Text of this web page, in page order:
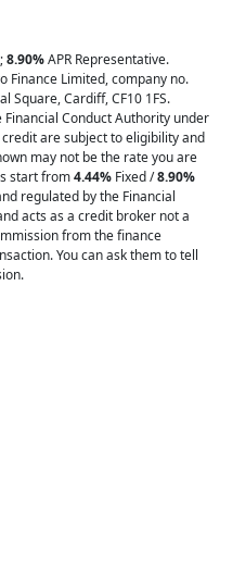
8.90%APR Representative.
Finance Limited, company no.
Square, Cardiff, CF10 1FS.
Conduct Authority under
are subject to eligibility and
may not be the rate you are
start from4.44% Fixed /8.90%
regulated by the Financial
acts as a credit broker not a
from the finance
You can ask them to tell